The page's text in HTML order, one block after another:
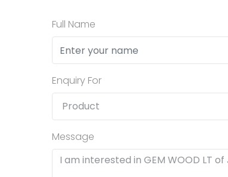
Full Name
Enquiry For
Message